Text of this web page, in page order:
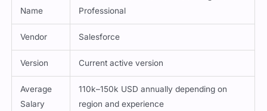
Exam
Name
Salesforce Certified Manufacturing Cloud
Professional
Vendor Salesforce
Version Current active version